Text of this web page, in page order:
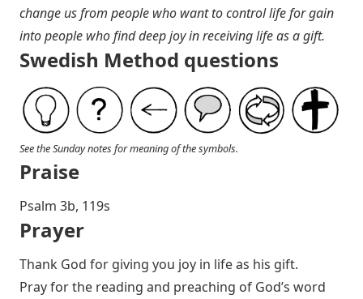
change us from people who want to control life for gain
into people who find deep joy in receiving life as a gift.
Swedish Method questions
See the Sunday notes for meaning of the symbols.
Praise
Psalm 3b, 119s
Prayer
Thank God for giving you joy in life as his gift.
Pray for the reading and preaching of God’s word